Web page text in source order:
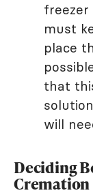
must
place
that
will
Deciding
Cremation